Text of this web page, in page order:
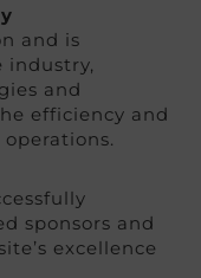
and is
industry,
and
efficiency and
sponsors and
excellence